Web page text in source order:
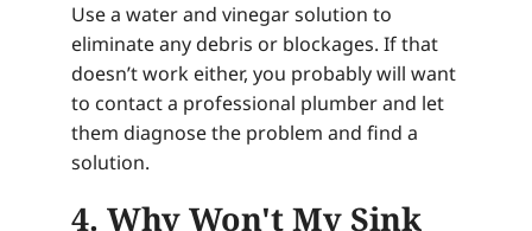
Use a water and vinegar solution to
eliminate any debris or blockages. If that
doesn’t work either, you probably will want
to contact a professional plumber and let
them diagnose the problem and find a
solution.
4. Why Won't My Sink